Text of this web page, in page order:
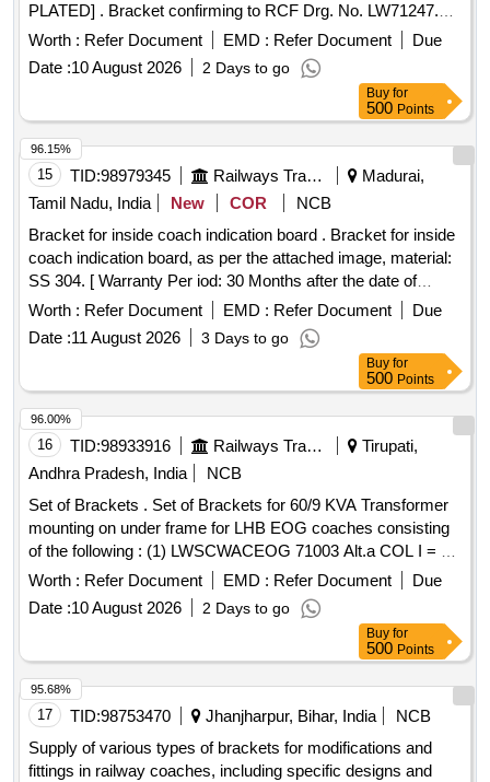
PLATED] . Bracket confirming to RCF Drg. No. LW71247.
FINISH ZINC PLATED [ Warranty Period: 30 M onths after
Worth : Refer Document EMD : Refer Document
Due
Date :10 August 2026 2 Days to go
Buy for
500 Points
15 TID:98979345 Railways Transport Services
Madurai,
Tamil Nadu, India
New COR
NCB
Bracket for inside coach indication board . Bracket for inside
coach indication board, as per the attached image, material:
SS 304. [ Warranty Per iod: 30 Months after the date of
delivery ] ]
Worth : Refer Document EMD : Refer Document
Due
Date :11 August 2026 3 Days to go
96.15%
Buy for
500 Points
16 TID:98933916 Railways Transport Services
Tirupati,
Andhra Pradesh, India
NCB
Set of Brackets . Set of Brackets for 60/9 KVA Transformer
mounting on under frame for LHB EOG coaches consisting
of the following : (1) LWSCWACEOG 71003 Alt.a COL I = 2
NOS. (2) LWSCWACEOG 71003 Alt.a COL II=2 Nos . (3)
LWSCWACEO G 71003 Alt. a COL III =4 Nos as per
Drg.No. (1) LWSCWACEOG 71003 Alt.a COL I = 2 NOS. (2)
LWSC [ Warranty Perio d: 30 Months after the date of
delivery ] ]
Worth : Refer Document EMD : Refer Document
Due
Date :10 August 2026 2 Days to go
96.00%
Buy for
500 Points
17 TID:98753470 Jhanjharpur, Bihar, India
NCB
Supply of various types of brackets for modifications and
fittings in railway coaches, including specific designs and
95.68%